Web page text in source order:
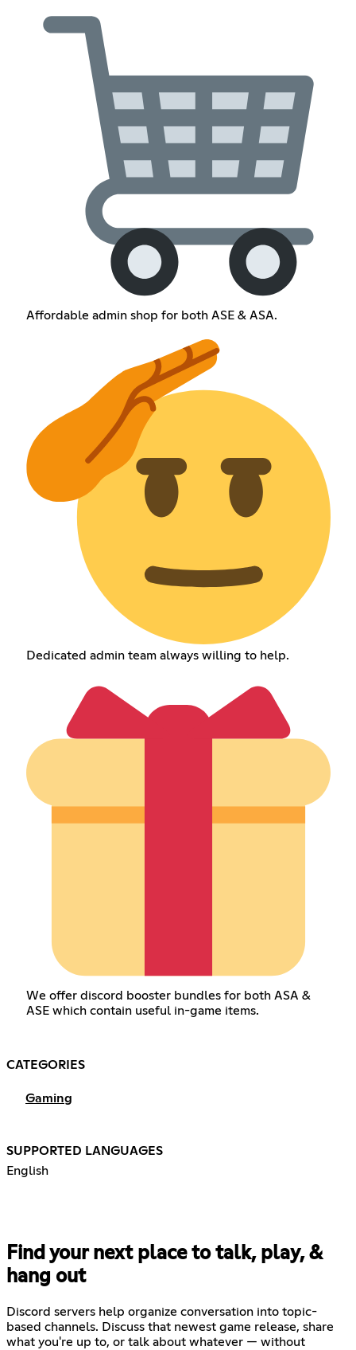
Affordable admin shop for both ASE & ASA.
Dedicated admin team always willing to help.
We offer discord booster bundles for both ASA &
ASE which contain useful in-game items.
CATEGORIES
Gaming
SUPPORTED LANGUAGES
English
Find your next place to talk, play, &
hang out
Discord servers help organize conversation into topic-
based channels. Discuss that newest game release, share
what you're up to, or talk about whatever — without